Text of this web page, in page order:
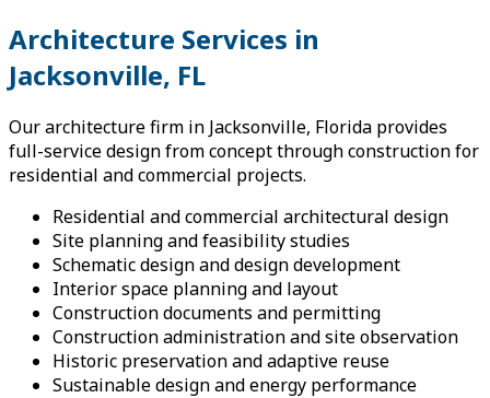
Architecture Services in
Jacksonville, FL
Our architecture firm in Jacksonville, Florida provides
full-service design from concept through construction for
residential and commercial projects.
Residential and commercial architectural design
Site planning and feasibility studies
Schematic design and design development
Interior space planning and layout
Construction documents and permitting
Construction administration and site observation
Historic preservation and adaptive reuse
Sustainable design and energy performance